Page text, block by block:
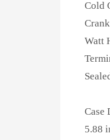
Cold
Watt
Case
5.88